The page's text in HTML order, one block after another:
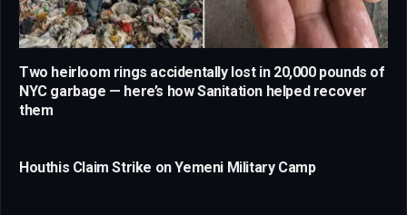
Two heirloom rings accidentally lost in 20,000 pounds of
NYC garbage — here’s how Sanitation helped recover
them
Houthis Claim Strike on Yemeni Military Camp